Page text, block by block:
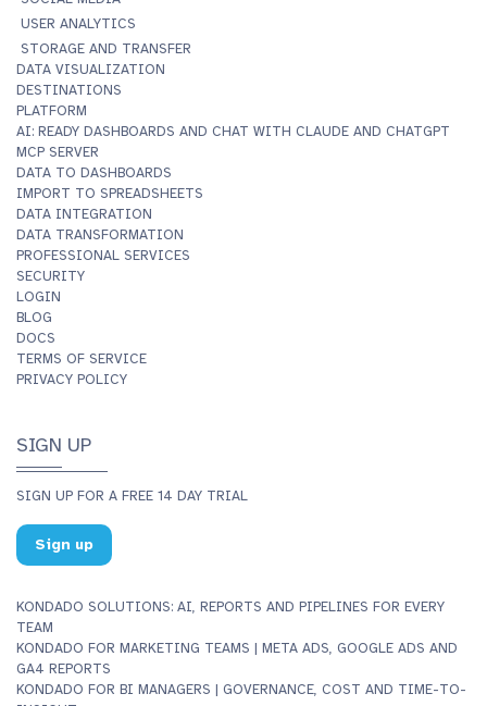
USER ANALYTICS
STORAGE AND TRANSFER
DATA VISUALIZATION
DESTINATIONS
PLATFORM
AI: READY DASHBOARDS AND CHAT WITH CLAUDE AND CHATGPT
MCP SERVER
DATA TO DASHBOARDS
IMPORT TO SPREADSHEETS
DATA INTEGRATION
DATA TRANSFORMATION
PROFESSIONAL SERVICES
SECURITY
LOGIN
BLOG
DOCS
TERMS OF SERVICE
PRIVACY POLICY
SIGN UP
SIGN UP FOR A FREE 14 DAY TRIAL
Sign up
KONDADO SOLUTIONS: AI, REPORTS AND PIPELINES FOR EVERY
TEAM
KONDADO FOR MARKETING TEAMS | META ADS, GOOGLE ADS AND
GA4 REPORTS
KONDADO FOR BI MANAGERS | GOVERNANCE, COST AND TIME-TO-